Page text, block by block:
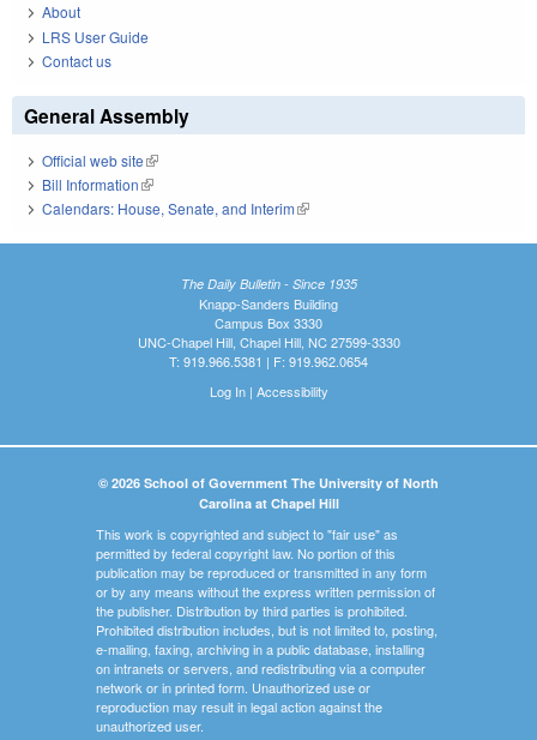
About
LRS User Guide
Contact us
General Assembly
Official web site(link is external)
Bill Information(link is external)
Calendars: House, Senate, and Interim(link is external)
The Daily Bulletin - Since 1935
Knapp-Sanders Building
Campus Box 3330
UNC-Chapel Hill, Chapel Hill, NC 27599-3330
T: 919.966.5381 | F: 919.962.0654
Log In| Accessibility
© 2026 School of Government The University of North
Carolina at Chapel Hill
This work is copyrighted and subject to "fair use" as
permitted by federal copyright law. No portion of this
publication may be reproduced or transmitted in any form
or by any means without the express written permission of
the publisher. Distribution by third parties is prohibited.
Prohibited distribution includes, but is not limited to, posting,
e-mailing, faxing, archiving in a public database, installing
on intranets or servers, and redistributing via a computer
network or in printed form. Unauthorized use or
reproduction may result in legal action against the
unauthorized user.